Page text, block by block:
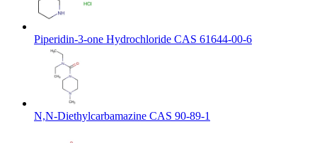
Piperidin-3-one Hydrochloride CAS 61644-00-6
N,N-Diethylcarbamazine CAS 90-89-1